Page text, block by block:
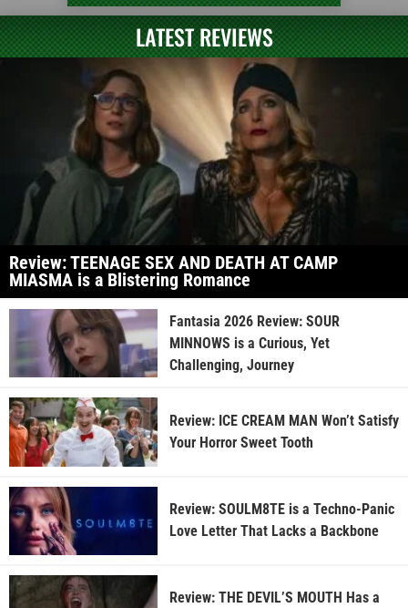
LATEST REVIEWS
Review: TEENAGE SEX AND DEATH AT CAMP
MIASMA is a Blistering Romance
Fantasia 2026 Review: SOUR
MINNOWS is a Curious, Yet
Challenging, Journey
Review: ICE CREAM MAN Won’t Satisfy
Your Horror Sweet Tooth
Review: SOULM8TE is a Techno-Panic
Love Letter That Lacks a Backbone
Review: THE DEVIL’S MOUTH Has a